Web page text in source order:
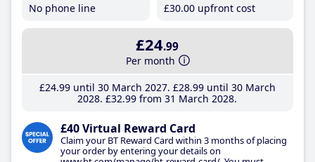
No phone line
£30.00 upfront cost
£24.99
Per month
£24.99until 30 March 2027 £28.99until 30 March
2028 £32.99 from 31 March 2028
£40 Virtual Reward Card
Claim your BT Reward Card within 3 months of placing
your order by entering your details on